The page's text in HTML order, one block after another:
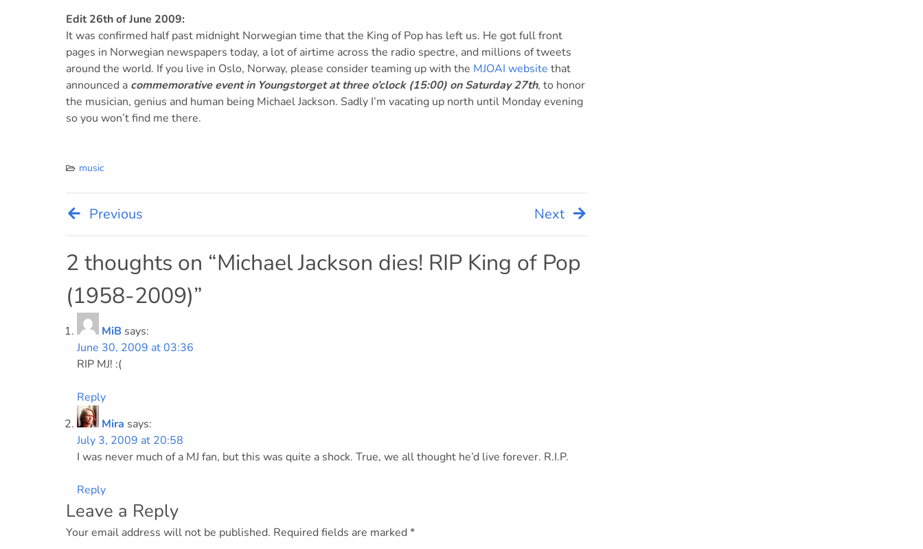
Edit 26th of June 2009:
It was confirmed half past midnight Norwegian time that the King of Pop has left us. He got full front
pages in Norwegian newspapers today, a lot of airtime across the radio spectre, and millions of tweets
around the world. If you live in Oslo, Norway, please consider teaming up with the MJOAI website that
announced a commemorative event in Youngstorget at three o’clock (15:00) on Saturday 27th, to honor
the musician, genius and human being Michael Jackson. Sadly I’m vacating up north until Monday evening
so you won’t find me there.
music
Post
navigation
Previous Next
2 thoughts on “Michael Jackson dies! RIP King of Pop
(1958-2009)”
MiB says:
June 30, 2009 at 03:36
RIP MJ! :(
Reply
Mira says:
July 3, 2009 at 20:58
I was never much of a MJ fan, but this was quite a shock. True, we all thought he’d live forever. R.I.P.
Reply
Leave a Reply
Your email address will not be published. Required fields are marked *